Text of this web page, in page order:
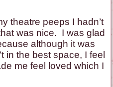
theatre peeps I hadn’t
was nice. I was glad
although it was
in the best space, I feel
me feel loved which I